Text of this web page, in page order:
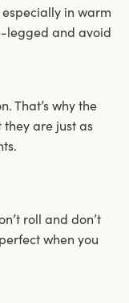
in warm
legged and avoid
That’s why the
are just as
roll and don’t
when you